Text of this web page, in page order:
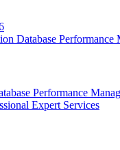
Database Performance
Performance
Expert Services